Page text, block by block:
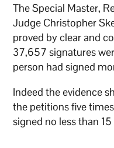
The Special Master,
Judge Christopher
proved by clear and
37,657 signatures
person had signed
Indeed the evidence
the petitions five
signed no less than